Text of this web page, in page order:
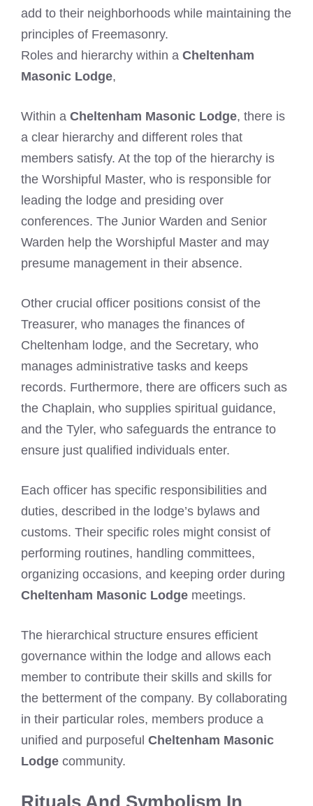
add to their neighborhoods while maintaining the
principles of Freemasonry.
Roles and hierarchy within a Cheltenham
Masonic Lodge,
Within a Cheltenham Masonic Lodge, there is
a clear hierarchy and different roles that
members satisfy. At the top of the hierarchy is
the Worshipful Master, who is responsible for
leading the lodge and presiding over
conferences. The Junior Warden and Senior
Warden help the Worshipful Master and may
presume management in their absence.
Other crucial officer positions consist of the
Treasurer, who manages the finances of
Cheltenham lodge, and the Secretary, who
manages administrative tasks and keeps
records. Furthermore, there are officers such as
the Chaplain, who supplies spiritual guidance,
and the Tyler, who safeguards the entrance to
ensure just qualified individuals enter.
Each officer has specific responsibilities and
duties, described in the lodge’s bylaws and
customs. Their specific roles might consist of
performing routines, handling committees,
organizing occasions, and keeping order during
Cheltenham Masonic Lodge meetings.
The hierarchical structure ensures efficient
governance within the lodge and allows each
member to contribute their skills and skills for
the betterment of the company. By collaborating
in their particular roles, members produce a
unified and purposeful Cheltenham Masonic
Lodge community.
Rituals And Symbolism In